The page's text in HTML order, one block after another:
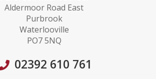
Aldermoor Road East
Purbrook
Waterlooville
PO7 5NQ
02392 610 761